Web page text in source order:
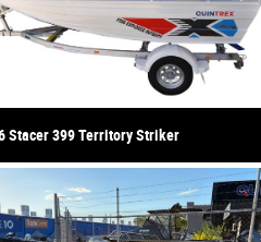
Stacer 399 Territory Striker